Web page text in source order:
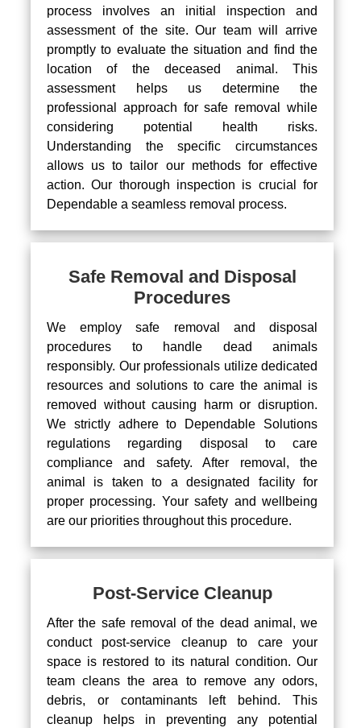
process involves an initial inspection and
assessment of the site. Our team will arrive
promptly to evaluate the situation and find the
location of the deceased animal. This
assessment helps us determine the
professional approach for safe removal while
considering potential health risks.
Understanding the specific circumstances
allows us to tailor our methods for effective
action. Our thorough inspection is crucial for
Dependable a seamless removal process.
Safe Removal and Disposal
Procedures
We employ safe removal and disposal
procedures to handle dead animals
responsibly. Our professionals utilize dedicated
resources and solutions to care the animal is
removed without causing harm or disruption.
We strictly adhere to Dependable Solutions
regulations regarding disposal to care
compliance and safety. After removal, the
animal is taken to a designated facility for
proper processing. Your safety and wellbeing
are our priorities throughout this procedure.
Post-Service Cleanup
After the safe removal of the dead animal, we
conduct post-service cleanup to care your
space is restored to its natural condition. Our
team cleans the area to remove any odors,
debris, or contaminants left behind. This
cleanup helps in preventing any potential